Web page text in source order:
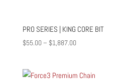
PRO SERIES | KING CORE BIT
$55.00– $1,887.00Price
through